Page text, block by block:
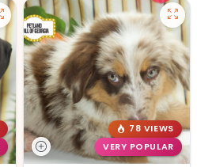
78 VIEWS
VERY POPULAR